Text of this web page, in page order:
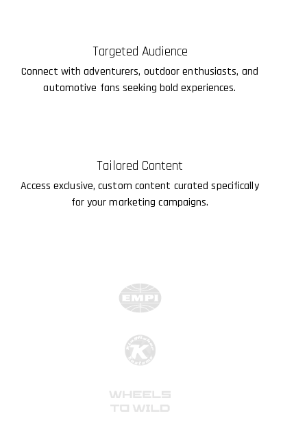
Targeted Audience
Connect with adventurers, outdoor enthusiasts, and
automotive fans seeking bold experiences.
Tailored Content
Access exclusive, custom content curated specifically
for your marketing campaigns.